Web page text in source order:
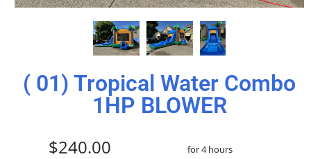
( 01) Tropical Water Combo
1HP BLOWER
$240.00 for 4 hours